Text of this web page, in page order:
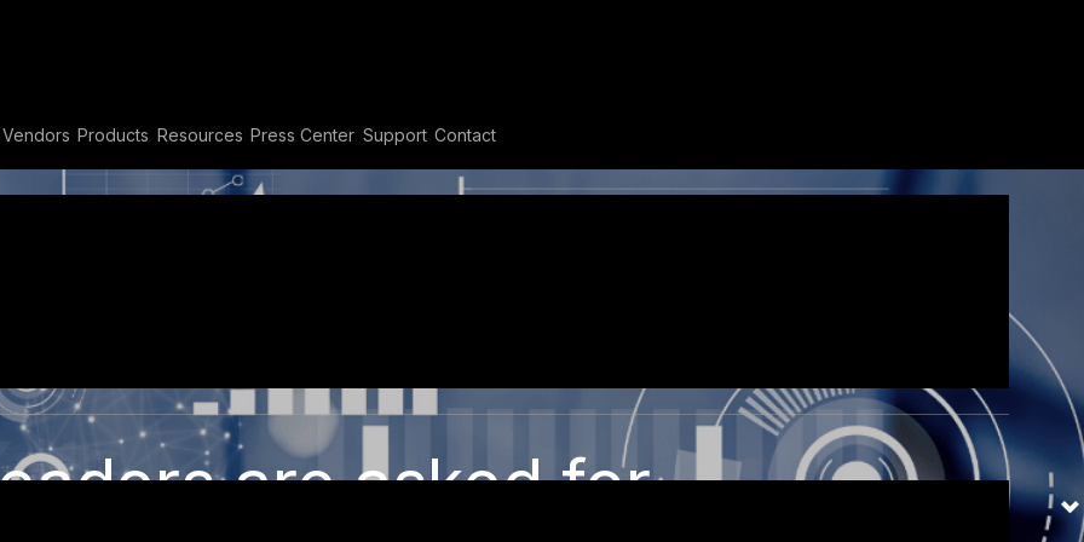
Vendors Products Resources Press Center Support Contact
Dashboard
elit. Ut elit tellus, luctus nec ullamcorper mattis,
are asked for